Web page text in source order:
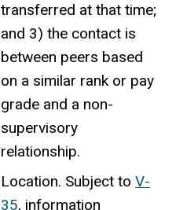
transferred at that time;
and 3) the contact is
between peers based
on a similar rank or pay
grade and a non-
supervisory
relationship.
Location. Subject toV-
35, information